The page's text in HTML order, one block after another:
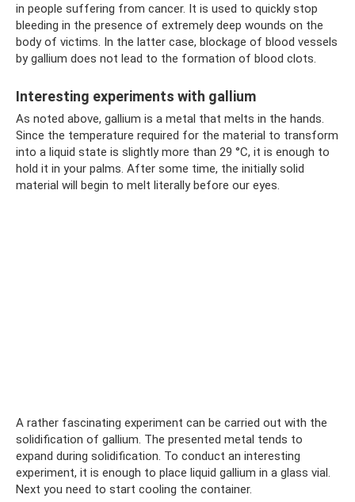
in people suffering from cancer. It is used to quickly stop
bleeding in the presence of extremely deep wounds on the
body of victims. In the latter case, blockage of blood vessels
by gallium does not lead to the formation of blood clots.
Interesting experiments with gallium
As noted above, gallium is a metal that melts in the hands.
Since the temperature required for the material to transform
into a liquid state is slightly more than 29 °C, it is enough to
hold it in your palms. After some time, the initially solid
material will begin to melt literally before our eyes.
A rather fascinating experiment can be carried out with the
solidification of gallium. The presented metal tends to
expand during solidification. To conduct an interesting
experiment, it is enough to place liquid gallium in a glass vial.
Next you need to start cooling the container.